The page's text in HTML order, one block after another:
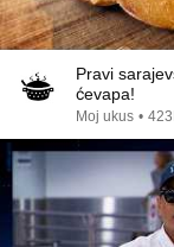
Pravi
ćevapa!
Moj ukus •